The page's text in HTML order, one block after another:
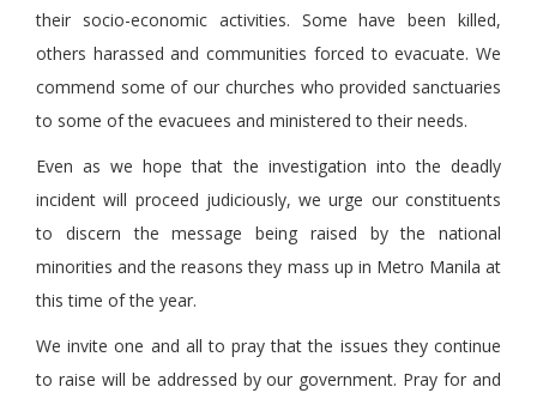
their socio-economic activities. Some have been killed,
others harassed and communities forced to evacuate. We
commend some of our churches who provided sanctuaries
to some of the evacuees and ministered to their needs.
Even as we hope that the investigation into the deadly
incident will proceed judiciously, we urge our constituents
to discern the message being raised by the national
minorities and the reasons they mass up in Metro Manila at
this time of the year.
We invite one and all to pray that the issues they continue
to raise will be addressed by our government. Pray for and